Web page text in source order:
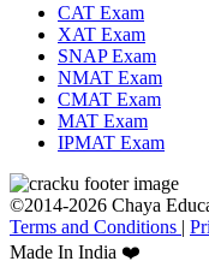
CAT Exam
XAT Exam
SNAP Exam
NMAT Exam
CMAT Exam
MAT Exam
IPMAT Exam
©2014-2026 Chaya
Terms and Conditions |
Made In India ❤️